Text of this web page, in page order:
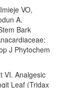
VO,
A.
Bark
J Phytochem
VI. Analgesic
Leaf (Tridax